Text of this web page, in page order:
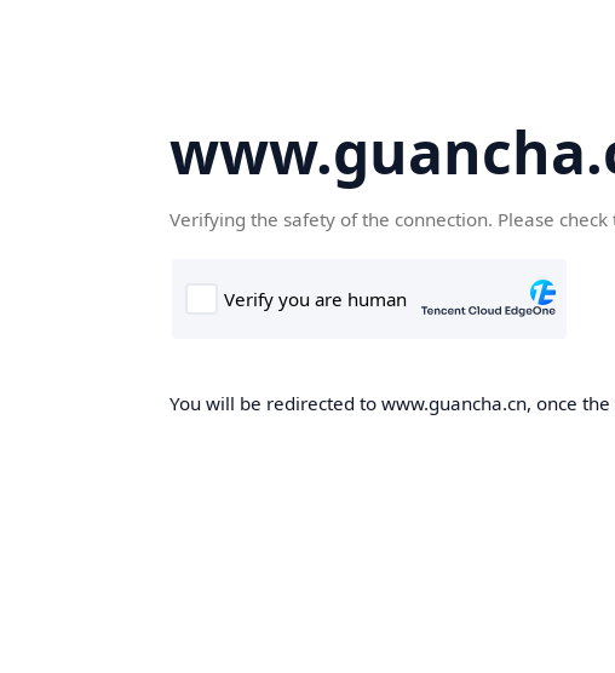
Verifying the safety of the connection. Please check
You will be redirected to www.guancha.cn, once